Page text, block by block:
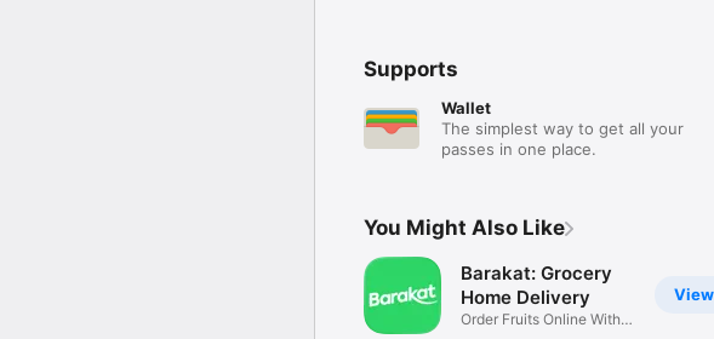
Supports
Wallet
The simplest way to get all your
passes in one place.
You Might Also Like
View
Barakat: Grocery
Home Delivery
Order Fruits Online With